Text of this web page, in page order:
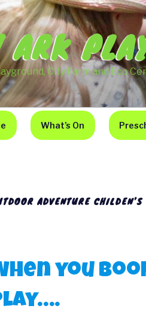
ARK
City Farm and Eco
What’s On
ADVENTURE
you